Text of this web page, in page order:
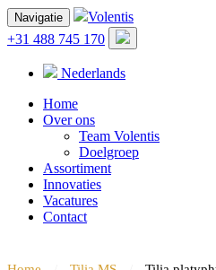
Navigatie
Volentis
+31 488 745 170
Nederlands
Home
Over ons
Team Volentis
Doelgroep
Assortiment
Innovaties
Vacatures
Contact